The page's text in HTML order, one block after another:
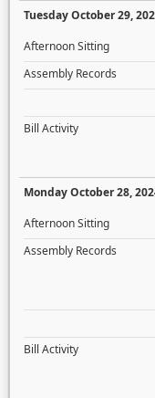
Tuesday October 29,
Afternoon Sitting
Assembly Records
Bill Activity
Monday October 28,
Afternoon Sitting
Assembly Records
Bill Activity